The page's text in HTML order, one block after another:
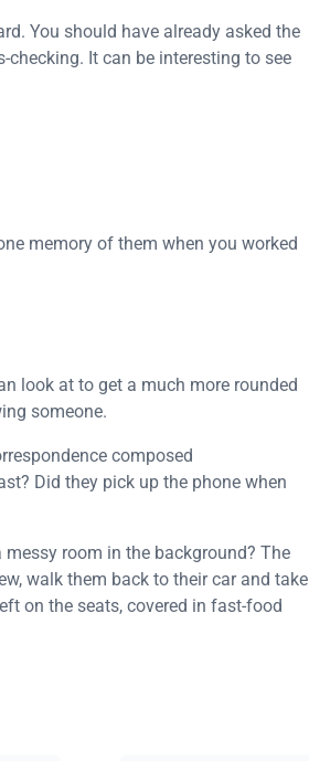
You should have already asked the
It can be interesting to see
memory of them when you worked
look at to get a much more rounded
someone.
composed
Did they pick up the phone when
room in the background? The
walk them back to their car and take
on the seats, covered in fast-food